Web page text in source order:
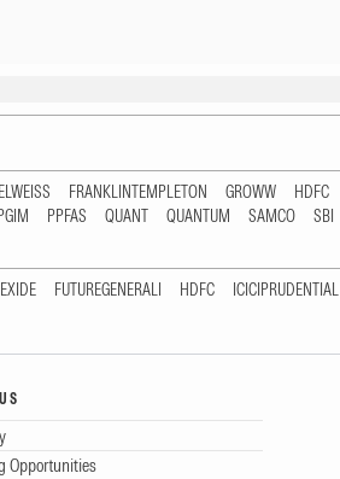
FRANKLINTEMPLETON GROWW HDFC
PPFAS QUANT QUANTUM SAMCO SBI
EXIDE FUTUREGENERALI HDFC ICICIPRUDENTIAL
Opportunities